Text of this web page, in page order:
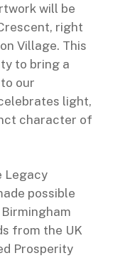
will be
right
Village. This
to bring a
our
light,
character of
Legacy
possible
from the UK
Prosperity